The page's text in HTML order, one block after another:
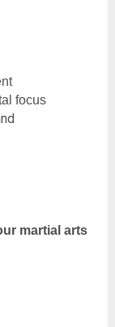
focus
martial arts